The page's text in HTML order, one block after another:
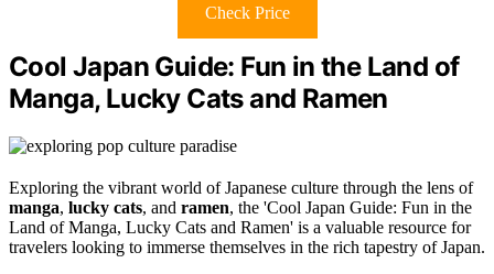
Check Price
Cool Japan Guide: Fun in the Land of
Manga, Lucky Cats and Ramen
Exploring the vibrant world of Japanese culture through the lens of
manga, lucky cats, and ramen, the 'Cool Japan Guide: Fun in the
Land of Manga, Lucky Cats and Ramen' is a valuable resource for
travelers looking to immerse themselves in the rich tapestry of Japan.